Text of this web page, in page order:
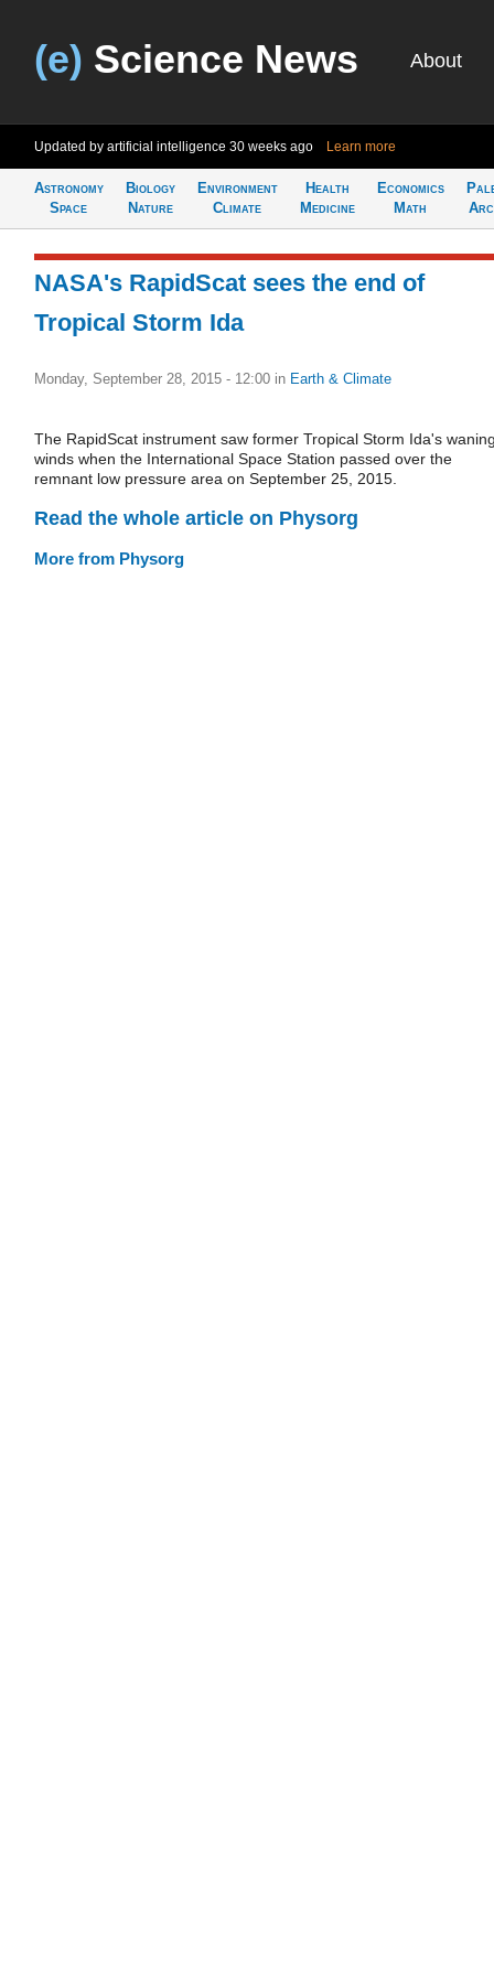
(e) Science News About
Updated by artificial intelligence 30 weeks ago Learn more
Astronomy
Space
Biology
Nature
Environment
Climate
Health
Medicine
Economics
Math
NASA's RapidScat sees the end of
Tropical Storm Ida
Monday, September 28, 2015 - 12:00 in Earth & Climate
The RapidScat instrument saw former Tropical Storm Ida's
winds when the International Space Station passed over the
remnant low pressure area on September 25, 2015.
Read the whole article on Physorg
More from Physorg